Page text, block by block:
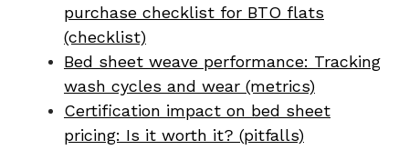
purchase checklist for BTO flats
(checklist)
Bed sheet weave performance: Tracking
wash cycles and wear (metrics)
Certification impact on bed sheet
pricing: Is it worth it? (pitfalls)